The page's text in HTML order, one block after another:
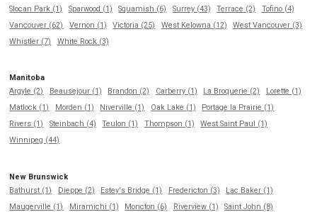
Slocan Park (1)
Sparwood (1) Squamish (6) Surrey (43) Terrace (2)
Tofino (4)
Vancouver (62)
Vernon (1) Victoria (25) West Kelowna (12)
West Vancouver (3)
Whistler (7)
White Rock (3)
Manitoba
Argyle (2)
Beausejour (1) Brandon (2) Carberry (1) La Broquerie (2)
Lorette (1)
Matlock (1)
Morden (1) Niverville (1) Oak Lake (1)
Portage la Prairie (1)
Rivers (1)
Steinbach (4) Teulon (1) Thompson (1)
West Saint Paul (1)
Winnipeg (44)
New Brunswick
Bathurst (1)
Dieppe (2) Estey's Bridge (1) Fredericton (3)
Lac Baker (1)
Maugerville (1)
Miramichi (1) Moncton (6) Riverview (1)
Saint John (8)